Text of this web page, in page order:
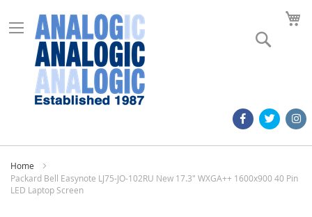
Home
Packard Bell Easynote LJ75-JO-102RU New 17.3" WXGA++ 1600x900 40 Pin
LED Laptop Screen